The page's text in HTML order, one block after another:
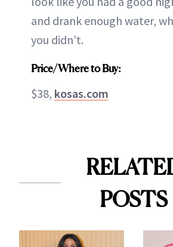
and drank enough water,
you didn’t.
Price/Where to Buy:
$38, kosas.com
POSTS